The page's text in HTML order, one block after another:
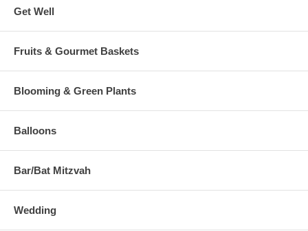
Get Well
Fruits & Gourmet Baskets
Blooming & Green Plants
Balloons
Bar/Bat Mitzvah
Wedding